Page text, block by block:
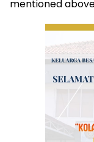
mentioned